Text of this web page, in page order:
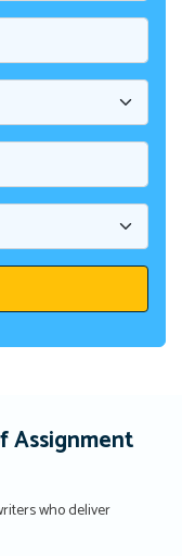
Assignment
who deliver